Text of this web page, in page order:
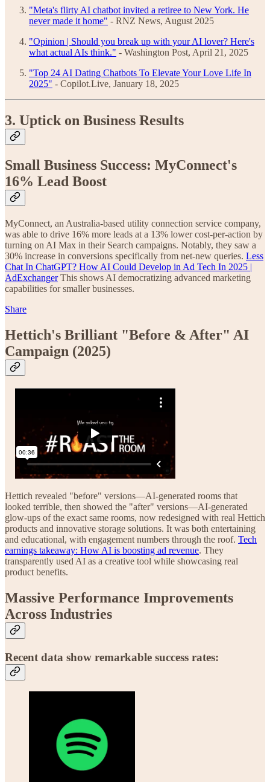
"Meta's flirty AI chatbot invited a retiree to New York. He
never made it home" - RNZ News, August 2025
"Opinion | Should you break up with your AI lover? Here's
what actual AIs think." - Washington Post, April 21, 2025
"Top 24 AI Dating Chatbots To Elevate Your Love Life In
2025" - Copilot.Live, January 18, 2025
3. Uptick on Business Results
Small Business Success: MyConnect's
16% Lead Boost
MyConnect, an Australia-based utility connection service company,
was able to drive 16% more leads at a 13% lower cost-per-action by
turning on AI Max in their Search campaigns. Notably, they saw a
30% increase in conversions specifically from net-new queries. Less
Chat In ChatGPT? How AI Could Develop in Ad Tech In 2025 |
AdExchangerThis shows AI democratizing advanced marketing
capabilities for smaller businesses.
Share
Hettich's Brilliant "Before & After" AI
Campaign (2025)
Hettich revealed "before" versions—AI-generated rooms that
looked terrible, then showed the "after" versions—AI-generated
glow-ups of the exact same rooms, now redesigned with real Hettich
products and innovative storage solutions. It was both entertaining
and educational, with engagement numbers through the roof. Tech
earnings takeaway: How AI is boosting ad revenue. They
transparently used AI as a creative tool while showcasing real
product benefits.
Massive Performance Improvements
Across Industries
Recent data show remarkable success rates: